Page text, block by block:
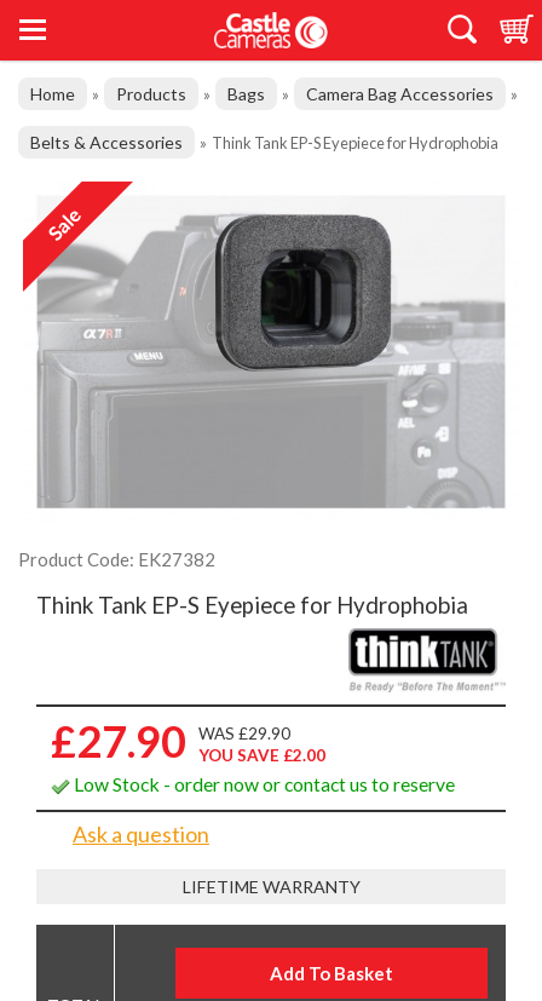
Home » Products » Bags » Camera Bag Accessories »
Belts & Accessories » Think Tank EP-S Eyepiece for Hydrophobia
Product Code: EK27382
Think Tank EP-S Eyepiece for Hydrophobia
£27.90
WAS £29.90
YOU SAVE £2.00
Low Stock - order now or contact us to reserve
Ask a question
LIFETIME WARRANTY